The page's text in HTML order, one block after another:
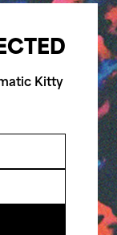
Kitty